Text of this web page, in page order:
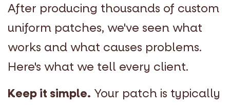
After producing thousands of custom
uniform patches, we've seen what
works and what causes problems.
Here's what we tell every client.
Keep it simple. Your patch is typically